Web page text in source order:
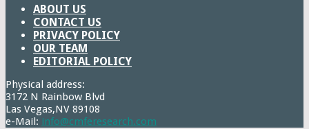
ABOUT US
CONTACT US
PRIVACY POLICY
OUR TEAM
EDITORIAL POLICY
Physical address:
3172 N Rainbow Blvd
Las Vegas,NV 89108
e-Mail: info@cmferesearch.com